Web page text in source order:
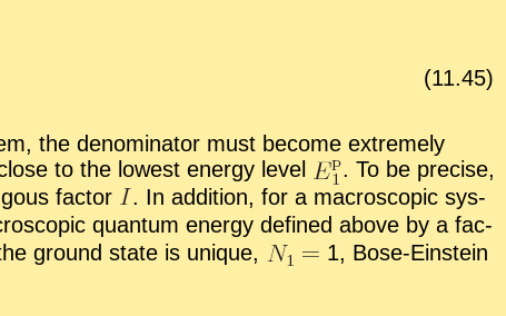
(11.45)
the de­nom­i­na­tor must be­come ex­tremely
to the low­est en­ergy level . To be pre­cise,
fac­tor . In ad­di­tion, for a macro­scopic sys­
quan­tum en­ergy de­fined above by a fac­
ground state is unique,
1, Bose-Ein­stein